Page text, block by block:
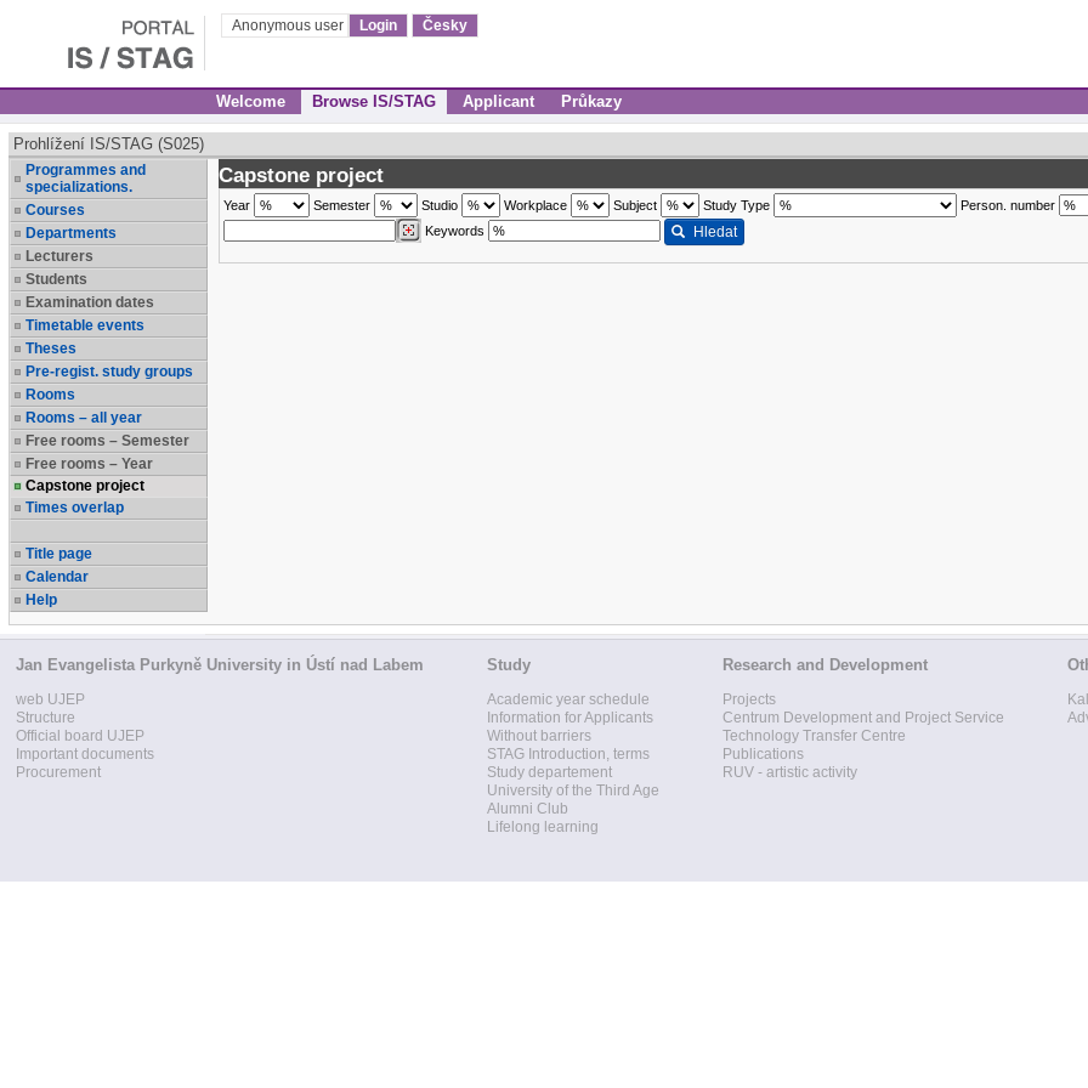
Anonymous user Login Česky
Welcome Browse IS/STAG Applicant Průkazy
Prohlížení IS/STAG (S025)
Programmes and
specializations.
Courses
Departments
Lecturers
Students
Examination dates
Timetable events
Theses
Pre-regist. study groups
Rooms
Rooms – all year
Free rooms – Semester
Free rooms – Year
Capstone project
Times overlap
Title page
Calendar
Help
Capstone project
Year Semester Studio Workplace Subject Study Type Person. number
Keywords
Hledat
Jan Evangelista Purkyně University in Ústí nad Labem
web UJEP
Structure
Official board UJEP
Important documents
Procurement
Study
Academic year schedule
Information for Applicants
Without barriers
STAG Introduction, terms
Study departement
University of the Third Age
Alumni Club
Lifelong learning
Research and Development
Projects
Centrum Development and Project Service
Technology Transfer Centre
Publications
RUV - artistic activity